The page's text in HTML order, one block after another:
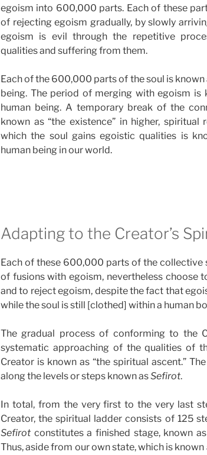
egoism into 600,000 parts. Each of these
of rejecting egoism gradually, by slowly
egoism is evil through the repetitive
qualities and suffering from them.
Each of the 600,000 parts of the soul is known
being. The period of merging with egoism is
human being. A temporary break of the
known as “the existence” in higher, spiritual
which the soul gains egoistic qualities is
human being in our world.
Adapting to the Creator’s
Each of these 600,000 parts of the collective
of fusions with egoism, nevertheless choose
and to reject egoism, despite the fact that
while the soul is still [clothed] within a human
The gradual process of conforming to the
systematic approaching of the qualities of
Creator is known as “the spiritual ascent.”
along the levels or steps known asSefirot.
In total, from the very first to the very last
Creator, the spiritual ladder consists of 125
Sefirot constitutes a finished stage, known as
Thus, aside from our own state, which is known